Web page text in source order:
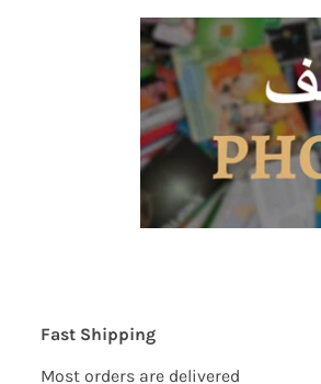
Fast Shipping
Most orders are delivered